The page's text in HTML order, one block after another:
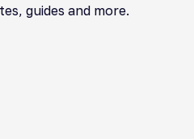
guides and more.